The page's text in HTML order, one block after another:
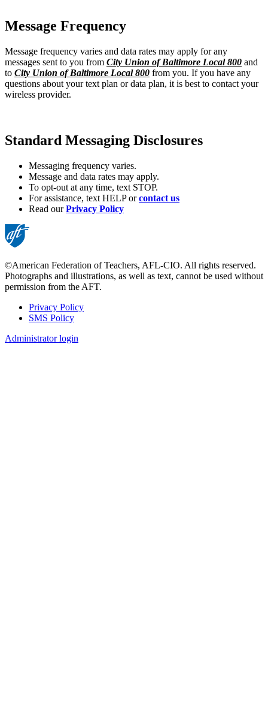
Message Frequency
Message frequency varies and data rates may apply for any
messages sent to you from City Union of Baltimore Local 800 and
to City Union of Baltimore Local 800 from you. If you have any
questions about your text plan or data plan, it is best to contact your
wireless provider.
Standard Messaging Disclosures
Messaging frequency varies.
Message and data rates may apply.
To opt-out at any time, text STOP.
For assistance, text HELP orcontact us
Read ourPrivacy Policy
©American Federation of Teachers, AFL-CIO. All rights reserved.
Photographs and illustrations, as well as text, cannot be used without
permission from the AFT.
Footer
Privacy Policy
SMS Policy
Administrator login